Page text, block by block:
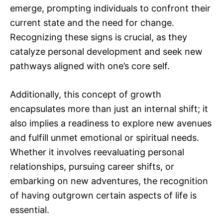
emerge, prompting individuals to confront their
current state and the need for change.
Recognizing these signs is crucial, as they
catalyze personal development and seek new
pathways aligned with one’s core self.
Additionally, this concept of growth
encapsulates more than just an internal shift; it
also implies a readiness to explore new avenues
and fulfill unmet emotional or spiritual needs.
Whether it involves reevaluating personal
relationships, pursuing career shifts, or
embarking on new adventures, the recognition
of having outgrown certain aspects of life is
essential.